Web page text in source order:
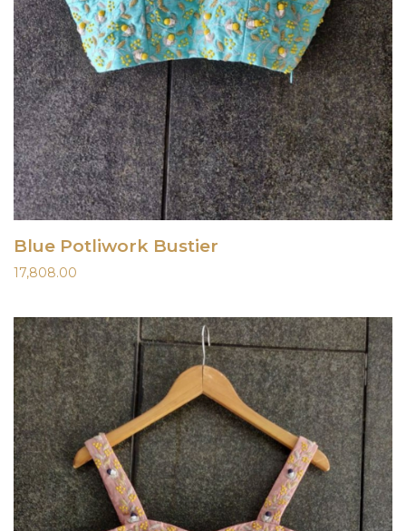
Blue Potliwork Bustier
17,808.00